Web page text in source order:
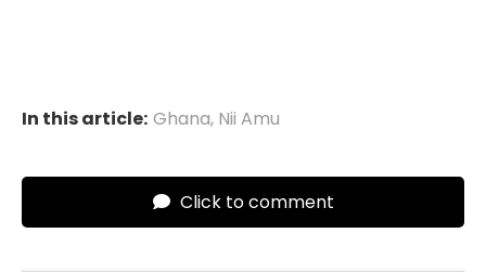
In this article: Ghana, Nii Amu
Click to comment